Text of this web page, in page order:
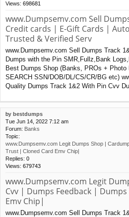
Views: 698681
www.Dumpsemv.com Sell
Credit cards | E-Gift Cards |
Trusted & Verified Serv
www.Dumpsemv.com Sell Dumps Track
Dumps with the Pin SMR,Fullz,Bank
Best Dumps Shop (Banks, PROs + Photo
SEARCH SSN/DOB/DL/CS/CR/BG etc)
Quality Dumps Track 1&2 With Pin Cvv
by bestdumps
Tue Jun 14, 2022 7:12 am
Forum: Banks
Topic:
www.Dumpsemv.com Legit Dumps Shop |
Trust | Cloned Card Emv Chip|
Replies: 0
Views: 679743
www.Dumpsemv.com Legit
Cvv | Dumps Feedback |
Emv Chip|
www.Dumpsemv.com Sell Dumps Track